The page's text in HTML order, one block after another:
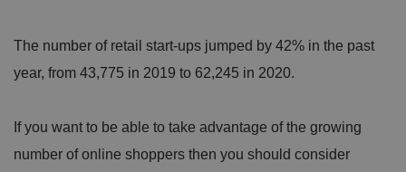
The number of retail start-ups jumped by 42% in the past
year, from 43,775 in 2019 to 62,245 in 2020.
If you want to be able to take advantage of the growing
number of online shoppers then you should consider